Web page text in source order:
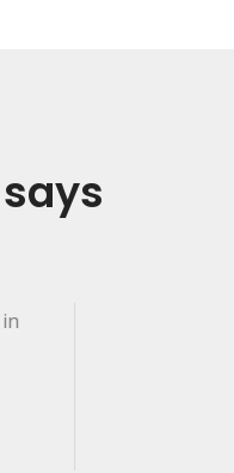
Leverage
synopsis for
to corporate
further the